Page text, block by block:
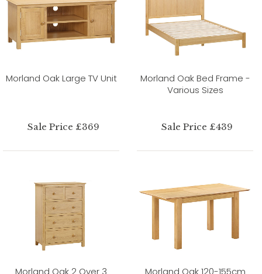
Morland Oak Large TV Unit
Sale Price £369
Morland Oak Bed Frame -
Various Sizes
Sale Price £439
Morland Oak 2 Over 3 Morland Oak 120-155cm